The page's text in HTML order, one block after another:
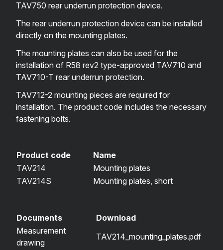
TAV750 rear underrun protection device.
The rear underrun protection device can be installed
directly on the mounting plates.
The mounting plates can also be used for the
installation of R58 rev2 type-approved TAV710 and
TAV710-T rear underrun protection.
TAV712-2 mounting pieces are required for
installation. The product code includes the necessary
fastening bolts.
Product code
Name
TAV214
Mounting plates
TAV214S
Mounting plates, short
Documents
Download
Measurement
drawing
TAV214_mounting_plates.pdf